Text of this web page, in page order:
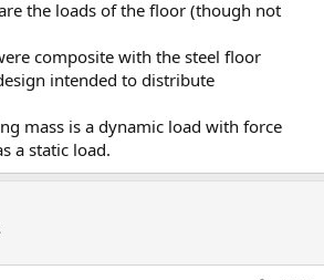
the loads of the floor (though not
composite with the steel floor
intended to distribute
mass is a dynamic load with force
a static load.